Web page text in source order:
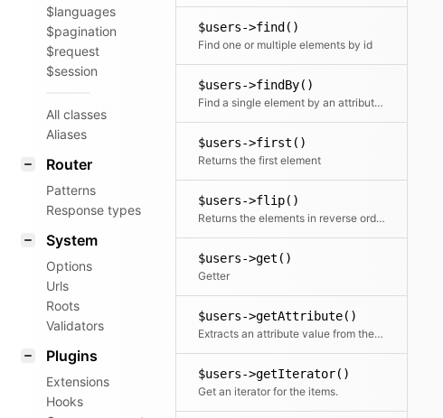
$languages
$pagination
$request
$session
All classes
Aliases
Router
Patterns
Response types
System
Options
Urls
Roots
Validators
Plugins
Extensions
Hooks
$users->find()
Find one or multiple elements by id
$users->findBy()
Find a single element by an attribute and its value
$users->first()
Returns the first element
$users->flip()
Returns the elements in reverse order
$users->get()
Getter
$users->getAttribute()
Extracts an attribute value from the given element in the collection. This is useful if elements in the collection might be objects, arrays or anything else and you need to get the value independently from that. We use it for filter.
$users->getIterator()
Get an iterator for the items.